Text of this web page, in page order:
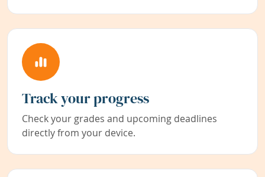
Track your progress
Check your grades and upcoming deadlines
directly from your device.